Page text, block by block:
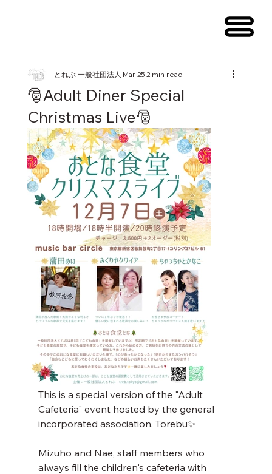
🎅Adult Diner Special
Christmas Live🎅
とれぶ 一般社団法人 Mar 252 min read
This is a special version of the "Adult
Cafeteria" event hosted by the general
incorporated association, Torebu✨
Mizuho and Nae, staff members who
always fill the children's cafeteria with